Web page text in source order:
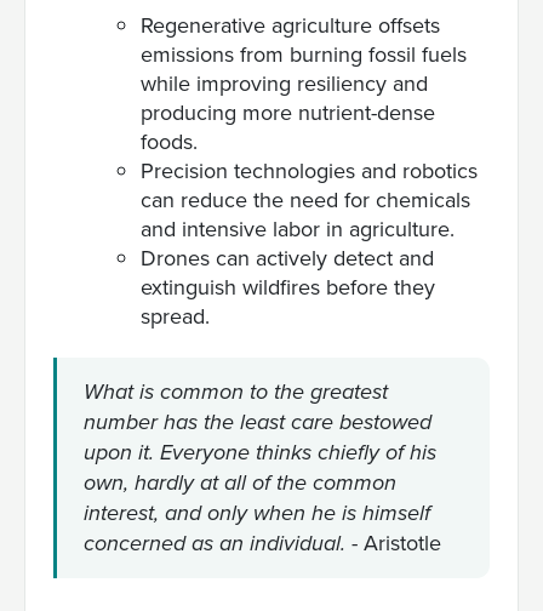
Regenerative agriculture offsets
emissions from burning fossil fuels
while improving resiliency and
producing more nutrient-dense
foods.
Precision technologies and robotics
can reduce the need for chemicals
and intensive labor in agriculture.
Drones can actively detect and
extinguish wildfires before they
spread.
What is common to the greatest
number has the least care bestowed
upon it. Everyone thinks chiefly of his
own, hardly at all of the common
interest, and only when he is himself
concerned as an individual. - Aristotle